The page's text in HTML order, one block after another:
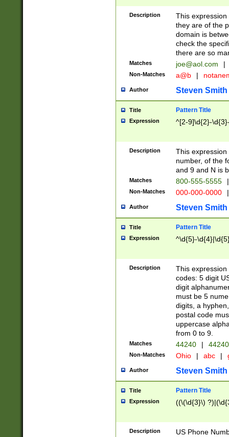
Description
This
they are of the
domain is
check the
there are so
Matches joe@aol.com |
Non-Matches a@b |
Author Steven Smith
Title Pattern Title
Expression ^[2-9]\d{2}-
Description
This
number, of the
and 9 and N is
Matches 800-555-5555 |
Non-Matches 000-000-0000 |
Author Steven Smith
Title Pattern Title
Expression ^\d{5}-
Description
This
codes: 5 digit
digit
must be 5
digits, a
postal code
uppercase
from 0 to 9.
Matches 44240 |
Non-Matches Ohio | abc |
Author Steven Smith
Title Pattern Title
Expression ((\(\d{3}\)
Description
US Phone